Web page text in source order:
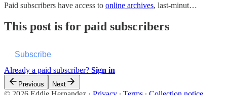
Paid subscribers have access to online archives, last-minut…
This post is for paid subscribers
Subscribe
Already a paid subscriber? Sign in
Previous Next